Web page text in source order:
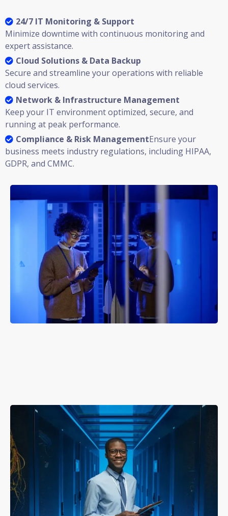
24/7 IT Monitoring & Support
Minimize downtime with continuous monitoring and
expert assistance.
Cloud Solutions & Data Backup
Secure and streamline your operations with reliable
cloud services.
Network & Infrastructure Management
Keep your IT environment optimized, secure, and
running at peak performance.
Compliance & Risk ManagementEnsure your
business meets industry regulations, including HIPAA,
GDPR, and CMMC.